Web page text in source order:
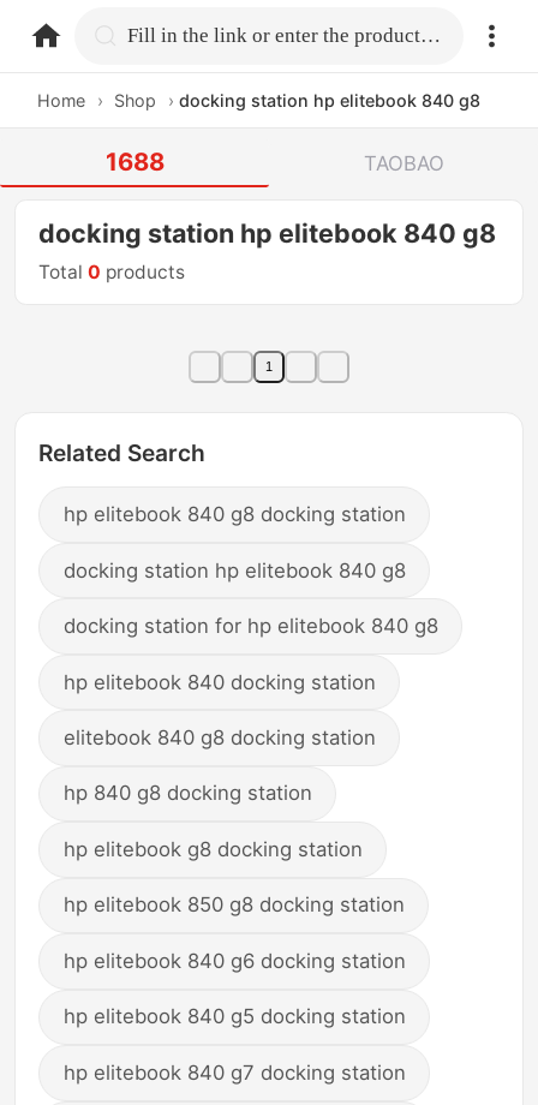
home.search Fill in the link or enter the product name.
Home › Shop › docking station hp elitebook 840 g8
1688 TAOBAO
docking station hp elitebook 840 g8
Total0 products
1
Related Search
hp elitebook 840 g8 docking station
docking station hp elitebook 840 g8
docking station for hp elitebook 840 g8
hp elitebook 840 docking station
elitebook 840 g8 docking station
hp 840 g8 docking station
hp elitebook g8 docking station
hp elitebook 850 g8 docking station
hp elitebook 840 g6 docking station
hp elitebook 840 g5 docking station
hp elitebook 840 g7 docking station